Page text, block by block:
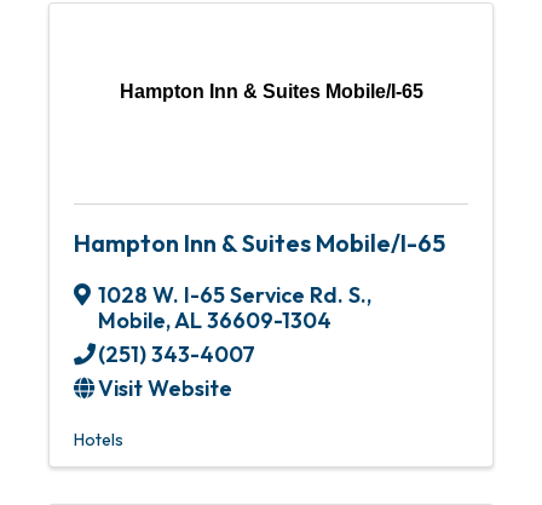
Hampton Inn & Suites Mobile/I-65
Hampton Inn & Suites Mobile/I-65
1028 W. I-65 Service Rd. S.,
Mobile,AL36609-1304
(251) 343-4007
Visit Website
Hotels